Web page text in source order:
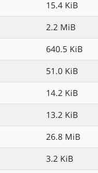
15.4 KiB
2.2 MiB
640.5 KiB
51.0 KiB
14.2 KiB
13.2 KiB
26.8 MiB
3.2 KiB